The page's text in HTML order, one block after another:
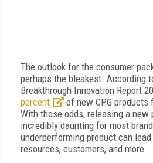
The outlook for the consumer
perhaps the bleakest. According
Breakthrough Innovation Report
percent
of new CPG
With those odds, releasing a new
incredibly daunting for most
underperforming product can
resources, customers, and more.